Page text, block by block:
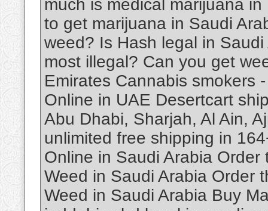
much is medical marijuana
to get marijuana in Saudi
weed? Is Hash legal in
most illegal? Can you get
Emirates Cannabis smokers
Online in UAE Desertcart
Abu Dhabi, Sharjah, Al Ain,
unlimited free shipping in
Online in Saudi Arabia
Weed in Saudi Arabia Order
Weed in Saudi Arabia Buy